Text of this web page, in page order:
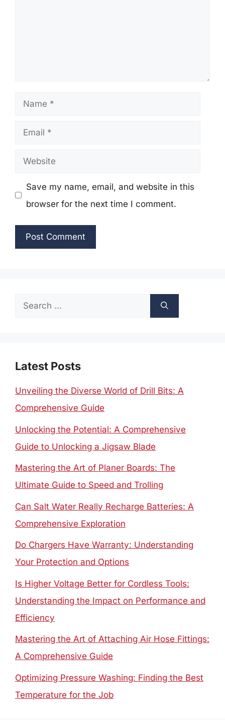
Name
Email
Website
Save my name, email, and website in this
browser for the next time I comment.
Search
Latest Posts
Unveiling the Diverse World of Drill Bits: A
Comprehensive Guide
Unlocking the Potential: A Comprehensive
Guide to Unlocking a Jigsaw Blade
Mastering the Art of Planer Boards: The
Ultimate Guide to Speed and Trolling
Can Salt Water Really Recharge Batteries: A
Comprehensive Exploration
Do Chargers Have Warranty: Understanding
Your Protection and Options
Is Higher Voltage Better for Cordless Tools:
Understanding the Impact on Performance and
Efficiency
Mastering the Art of Attaching Air Hose Fittings:
A Comprehensive Guide
Optimizing Pressure Washing: Finding the Best
Temperature for the Job